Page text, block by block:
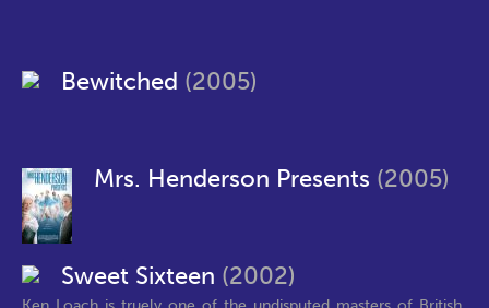
Bewitched (2005)
Mrs. Henderson Presents (2005)
Sweet Sixteen (2002)